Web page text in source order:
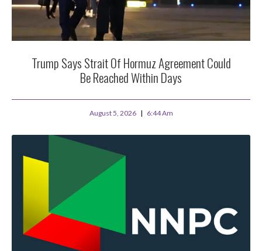
Trump Says Strait Of Hormuz Agreement Could
Be Reached Within Days
August 5, 2026 6:44 Am